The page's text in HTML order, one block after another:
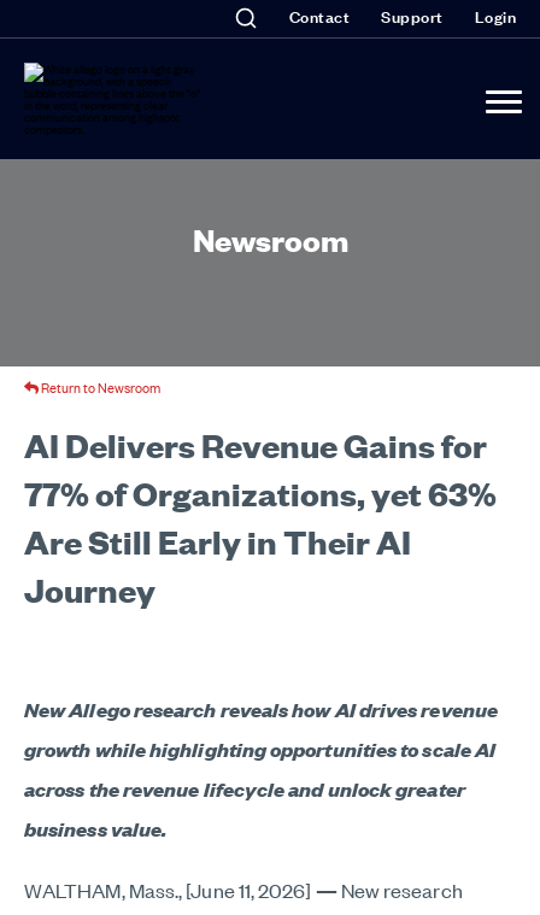
Contact Support Login
Newsroom
Return to Newsroom
AI Delivers Revenue Gains for
77% of Organizations, yet 63%
Are Still Early in Their AI
Journey
New Allego research reveals how AI drives revenue
growth while highlighting opportunities to scale AI
across the revenue lifecycle and unlock greater
business value.
WALTHAM, Mass., [June 11, 2026] —New research